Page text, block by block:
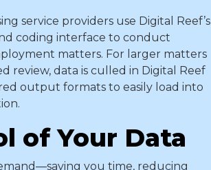
service providers use Digital Reef’s
coding interface to conduct
matters. For larger matters
review, data is culled in Digital Reef
output formats to easily load into
of Your Data
you time, reducing